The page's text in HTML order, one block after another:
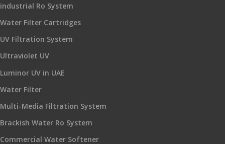
industrial Ro System
Water Filter Cartridges
UV Filtration System
Ultraviolet UV
Luminor UV in UAE
Water Filter
Multi-Media Filtration System
Brackish Water Ro System
Commercial Water Softener